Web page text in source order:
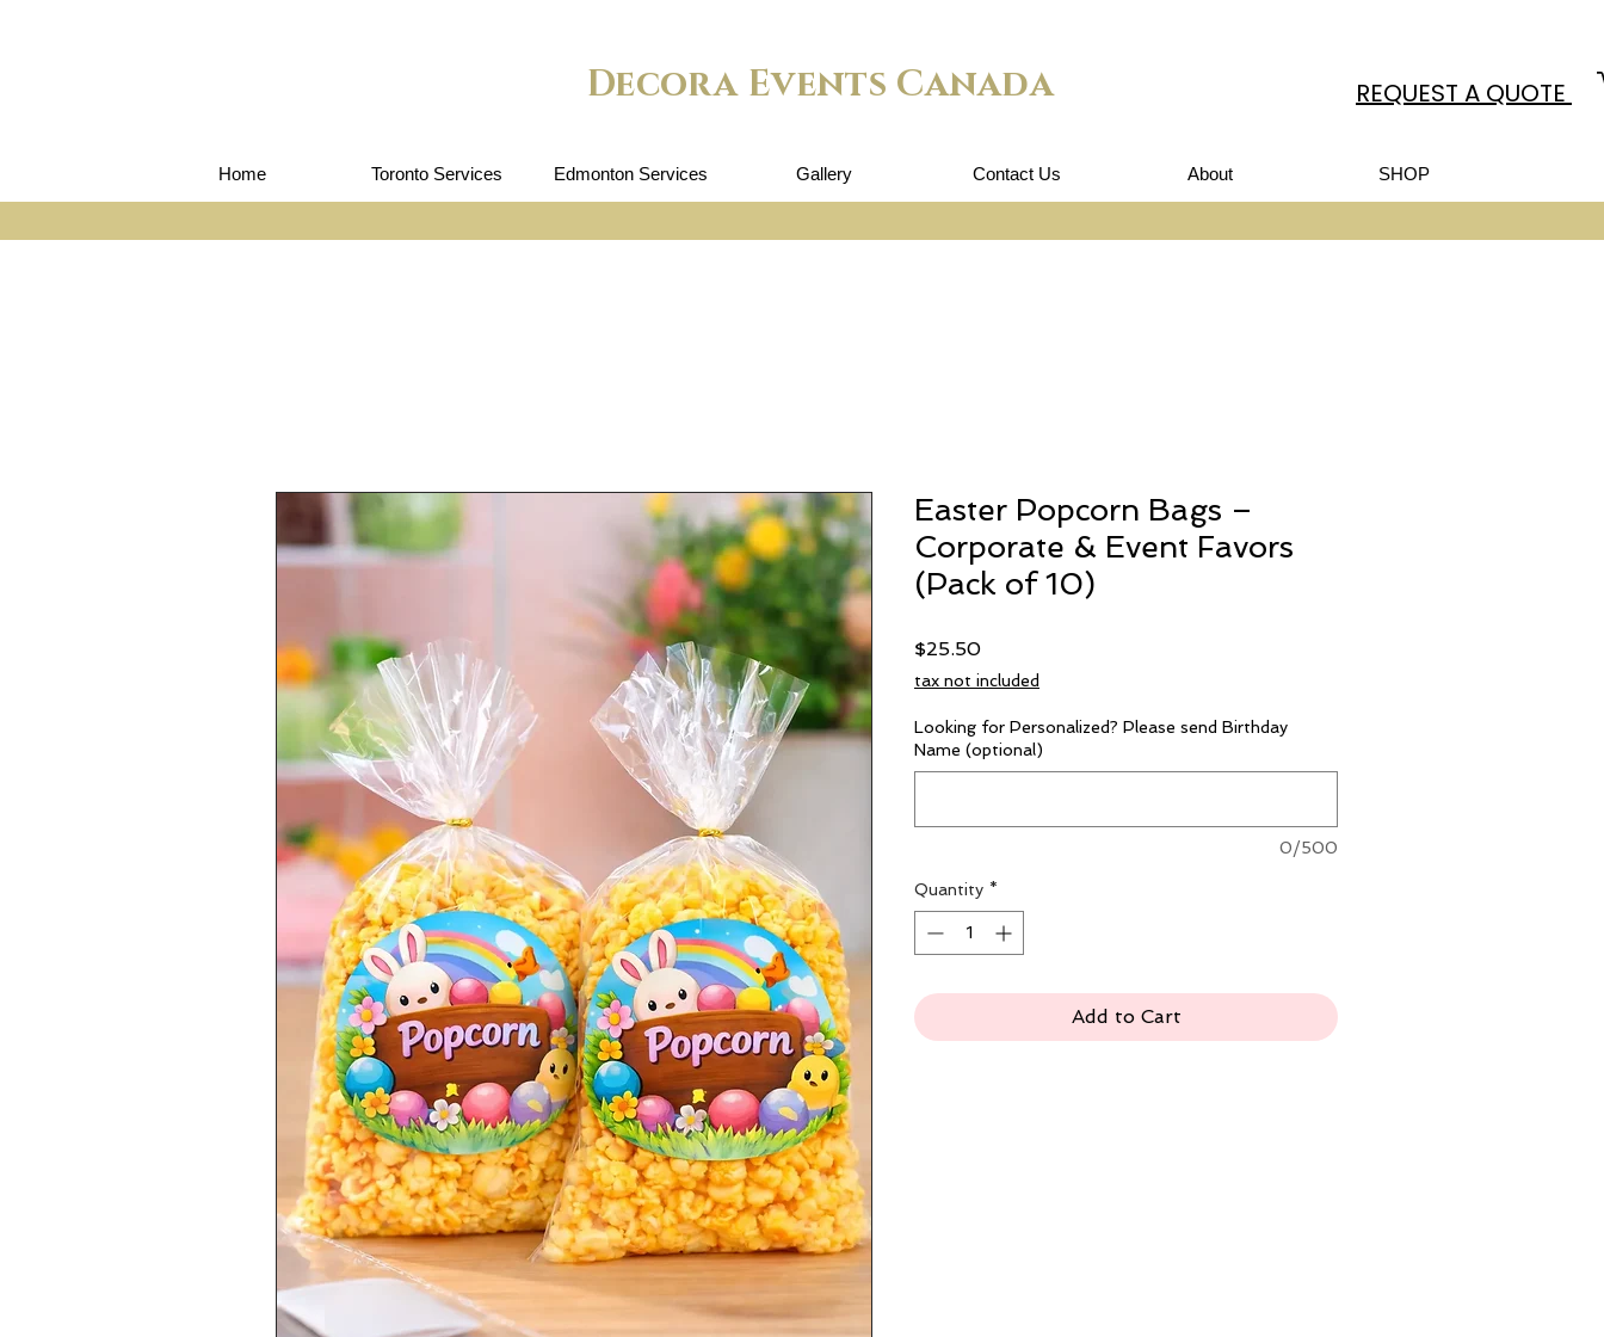
Decora Events Canada REQUEST A QUOTE
Home Toronto Services Edmonton Services Gallery Contact Us About SHOP
Easter Popcorn Bags –
Corporate & Event Favors
(Pack of 10)
$25.50Price
tax not included
Looking for Personalized? Please send Birthday
Name (optional)
0/500
Quantity *
Add to Cart